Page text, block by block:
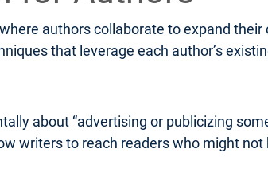
authors collaborate to expand
that leverage each author’s
about “advertising or publicizing
writers to reach readers who might